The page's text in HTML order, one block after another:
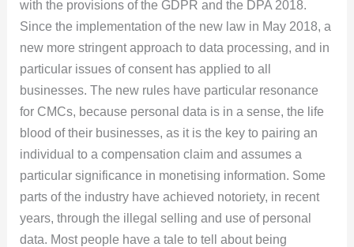
with the provisions of the GDPR and the DPA 2018.
Since the implementation of the new law in May 2018, a
new more stringent approach to data processing, and in
particular issues of consent has applied to all
businesses. The new rules have particular resonance
for CMCs, because personal data is in a sense, the life
blood of their businesses, as it is the key to pairing an
individual to a compensation claim and assumes a
particular significance in monetising information. Some
parts of the industry have achieved notoriety, in recent
years, through the illegal selling and use of personal
data. Most people have a tale to tell about being